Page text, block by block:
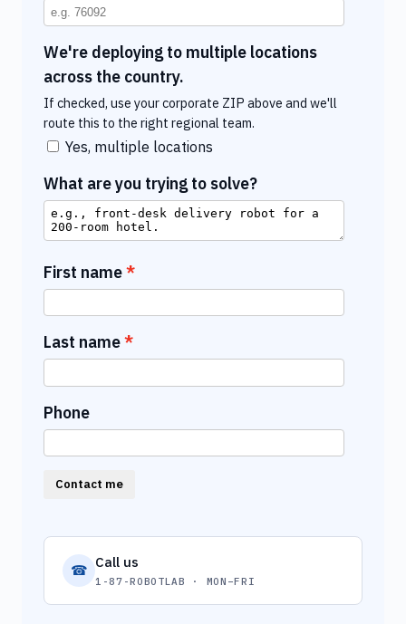
We're deploying to multiple locations
across the country.
If checked, use your corporate ZIP above and we'll
route this to the right regional team.
Yes, multiple locations
What are you trying to solve?
First name
Last name
Phone
Contact me
☎ Call us
1-87-ROBOTLAB · MON–FRI